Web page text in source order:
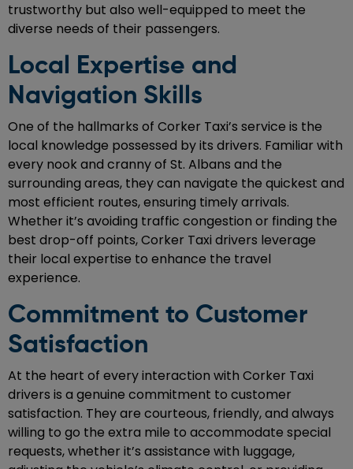
trustworthy but also well-equipped to meet the
diverse needs of their passengers.
Local Expertise and
Navigation Skills
One of the hallmarks of Corker Taxi’s service is the
local knowledge possessed by its drivers. Familiar with
every nook and cranny of St. Albans and the
surrounding areas, they can navigate the quickest and
most efficient routes, ensuring timely arrivals.
Whether it’s avoiding traffic congestion or finding the
best drop-off points, Corker Taxi drivers leverage
their local expertise to enhance the travel
experience.
Commitment to Customer
Satisfaction
At the heart of every interaction with Corker Taxi
drivers is a genuine commitment to customer
satisfaction. They are courteous, friendly, and always
willing to go the extra mile to accommodate special
requests, whether it’s assistance with luggage,